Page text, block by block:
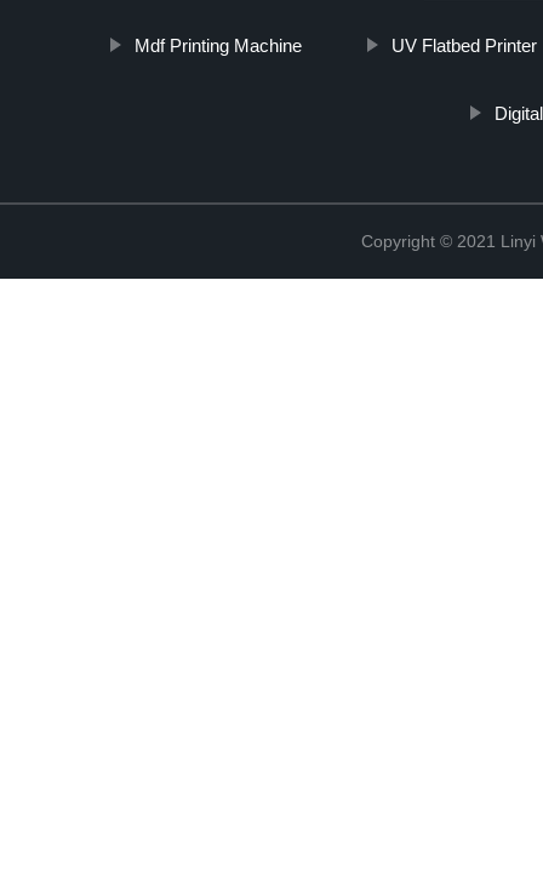
Mdf Printing Machine UV Flatbed Printer
Copyright © 2021 Linyi